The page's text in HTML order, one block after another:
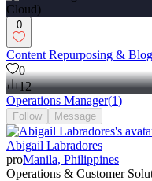
0
Content Repurposing &
0
12
Operations Manager(1)
Follow Message
Abigail Labradores
proManila, Philippines
Operations & Customer